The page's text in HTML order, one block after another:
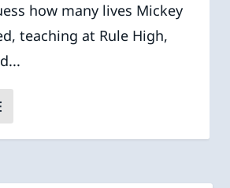
how many lives Mickey
teaching at Rule High,